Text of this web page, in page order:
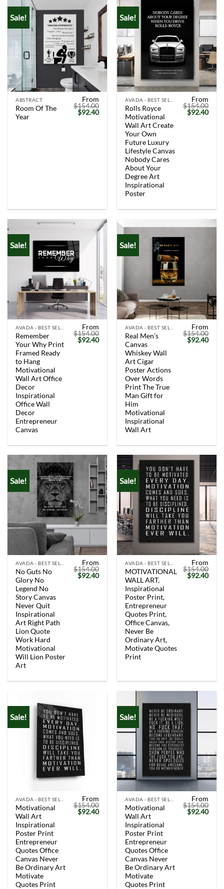
Sale!
ABSTRACT
Room Of The
Year
From
$154.00
Original
price
$92.40Current
Sale!
Rolls Royce
Motivational
Wall Art Create
Your Own
Future Luxury
Lifestyle Canvas
Nobody Cares
About Your
Degree Art
Inspirational
Poster
From
$154.00
Original
price
$92.40
Sale!
Remember
Your Why Print
Framed Ready
to Hang
Motivational
Wall Art Office
Decor
Inspirational
Office Wall
Decor
Entrepreneur
Canvas
From
$154.00
Original
price
$92.40Current
Sale!
Real Men’s
Canvas
Whiskey Wall
Art Cigar
Poster Actions
Over Words
Print The True
Man Gift for
Him
Motivational
Inspirational
Wall Art
From
$154.00
Original
price
$92.40
Sale!
No Guts No
Glory No
Legend No
Story Canvas
Never Quit
Inspirational
Art Right Path
Lion Quote
Work Hard
Motivational
Will Lion Poster
Art
From
$154.00
Original
price
$92.40Current
Sale!
MOTIVATIONAL
WALL ART,
Inspirational
Poster Print,
Entrepreneur
Quotes Print,
Office Canvas,
Never Be
Ordinary Art,
Motivate Quotes
Print
From
$154.00
Original
price
$92.40
Sale!
Motivational
Wall Art
Inspirational
Poster Print
Entrepreneur
Quotes Office
Canvas Never
Be Ordinary Art
Motivate
Quotes Print
From
$154.00
Original
price
$92.40Current
Sale!
Motivational
Wall Art
Inspirational
Poster Print
Entrepreneur
Quotes Office
Canvas Never
Be Ordinary Art
Motivate
Quotes Print
From
$154.00
Original
price
$92.40